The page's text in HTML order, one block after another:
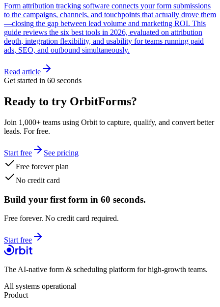
Form attribution tracking software connects your form submissions
to the campaigns, channels, and touchpoints that actually drove them
—closing the gap between lead volume and marketing ROI. This
guide reviews the six best tools in 2026, evaluated on attribution
depth, integration flexibility, and usability for teams running paid
ads, SEO, and outbound simultaneously.
Read article
Get started in 60 seconds
Ready to try OrbitForms?
Join 1,000+ teams using Orbit to capture, qualify, and convert better
leads. For free.
Start free
See pricing
Free forever plan
No credit card
Build your first form in 60 seconds.
Free forever. No credit card required.
Start free
The AI-native form & scheduling platform for high-growth teams.
All systems operational
Product